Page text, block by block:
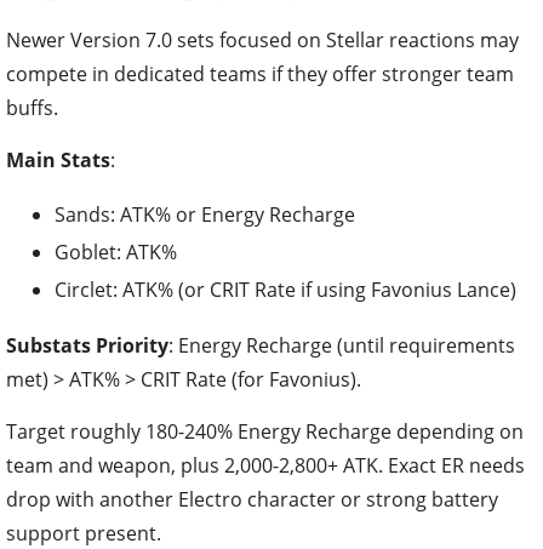
Newer Version 7.0 sets focused on Stellar reactions may
compete in dedicated teams if they offer stronger team
buffs.
Main Stats:
Sands: ATK% or Energy Recharge
Goblet: ATK%
Circlet: ATK% (or CRIT Rate if using Favonius Lance)
Substats Priority: Energy Recharge (until requirements
met) > ATK% > CRIT Rate (for Favonius).
Target roughly 180-240% Energy Recharge depending on
team and weapon, plus 2,000-2,800+ ATK. Exact ER needs
drop with another Electro character or strong battery
support present.